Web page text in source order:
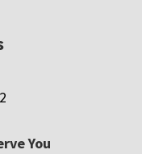
You